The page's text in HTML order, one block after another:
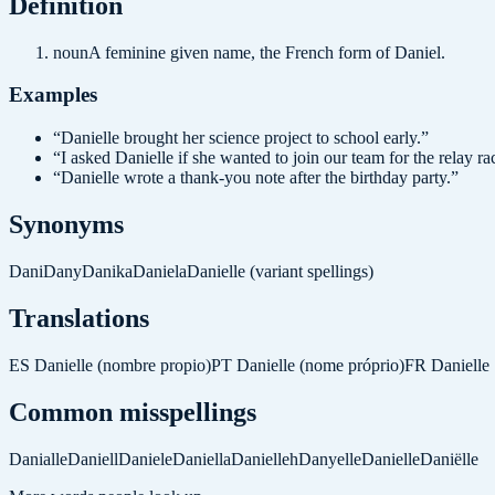
nounA feminine given name, the French form of Daniel.
Examples
“Danielle brought her science project to school early.”
“I asked Danielle if she wanted to join our team for the relay
“Danielle wrote a thank-you note after the birthday party.”
Synonyms
DaniDanyDanikaDanielaDanielle (variant spellings)
Translations
ES Danielle (nombre propio)PT Danielle (nome próprio)FR Danielle
Common misspellings
DanialleDaniellDanieleDaniellaDaniellehDanyelleDanielleDaniëlle